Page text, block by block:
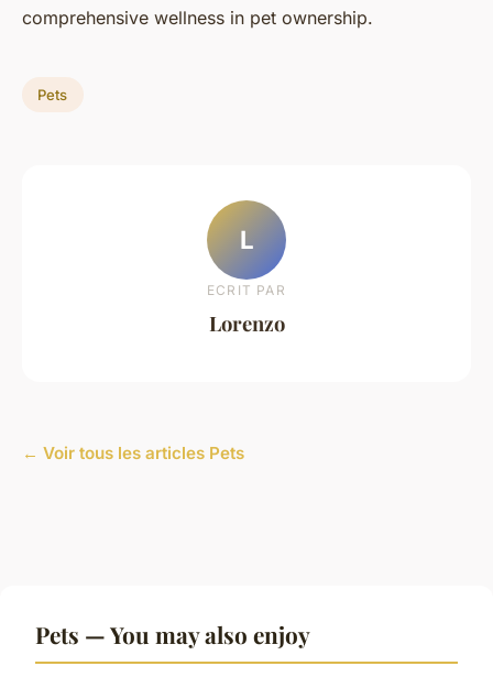
comprehensive wellness in pet ownership.
Pets
L
ECRIT PAR
Lorenzo
← Voir tous les articles Pets
Pets — You may also enjoy